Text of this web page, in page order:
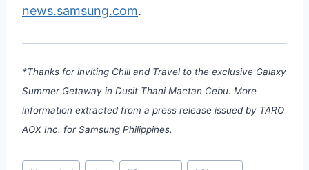
news.samsung.com.
*Thanks for inviting Chill and Travel to the exclusive Galaxy
Summer Getaway in Dusit Thani Mactan Cebu. More
information extracted from a press release issued by TARO
AOX Inc. for Samsung Philippines.
Post